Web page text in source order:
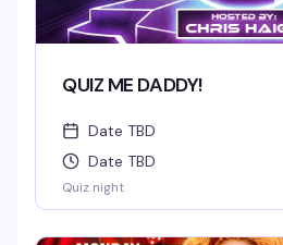
QUIZ ME DADDY!
Date TBD
Date TBD
Quiz night